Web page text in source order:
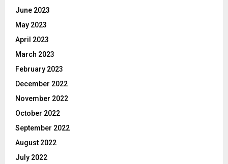
June 2023
May 2023
April 2023
March 2023
February 2023
December 2022
November 2022
October 2022
September 2022
August 2022
July 2022